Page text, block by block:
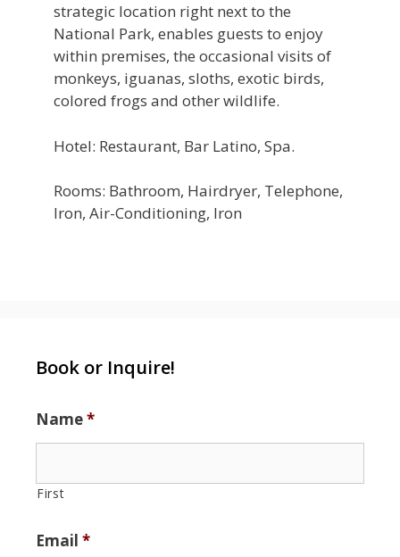
strategic location right next to the
National Park, enables guests to enjoy
within premises, the occasional visits of
monkeys, iguanas, sloths, exotic birds,
colored frogs and other wildlife.
Hotel: Restaurant, Bar Latino, Spa.
Rooms: Bathroom, Hairdryer, Telephone,
Iron, Air-Conditioning, Iron
Book or Inquire!
Name*
First
Email *